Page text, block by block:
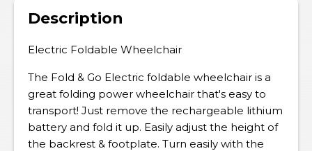
Description
Electric Foldable Wheelchair
The Fold & Go Electric foldable wheelchair is a
great folding power wheelchair that's easy to
transport! Just remove the rechargeable lithium
battery and fold it up. Easily adjust the height of
the backrest & footplate. Turn easily with the